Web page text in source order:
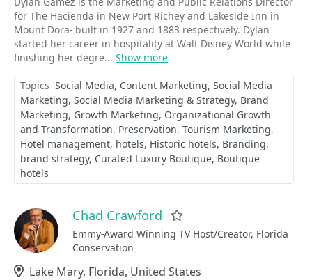
for The Hacienda in New Port Richey and Lakeside Inn in
Mount Dora- built in 1927 and 1883 respectively. Dylan
started her career in hospitality at Walt Disney World while
finishing her degre... Show more
Topics Social Media Content Marketing Social Media
Marketing Social Media Marketing & Strategy Brand
Marketing Growth Marketing Organizational Growth
and Transformation Preservation Tourism Marketing
Hotel management hotels Historic hotels Branding
brand strategy Curated Luxury Boutique Boutique
hotels
Chad Crawford
Emmy-Award Winning TV Host/Creator, Florida
Conservation
Location
Lake Mary, Florida, United States